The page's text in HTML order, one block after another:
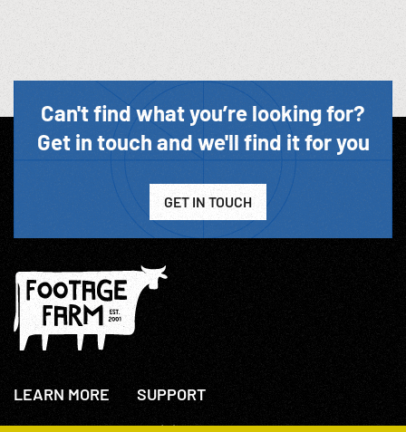
Can't find what you’re looking for?
Get in touch and we'll find it for you
GET IN TOUCH
LEARN MORE SUPPORT